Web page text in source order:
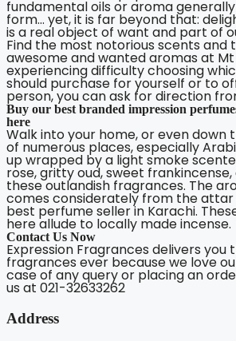
fundamental oils or aroma
form… yet, it is far beyond that:
is a real object of want and part of
Find the most notorious scents and
awesome and wanted aromas at Mt
experiencing difficulty choosing
should purchase for yourself or to
person, you can ask for direction
Buy our best branded impression
here
Walk into your home, or even down
of numerous places, especially
up wrapped by a light smoke
rose, gritty oud, sweet
these outlandish fragrances. The
comes considerately from the
best perfume seller in Karachi.
here allude to locally made incense.
Contact Us Now
Expression Fragrances delivers you
fragrances ever because we love
case of any query or placing an
us at 021-32633262
Address